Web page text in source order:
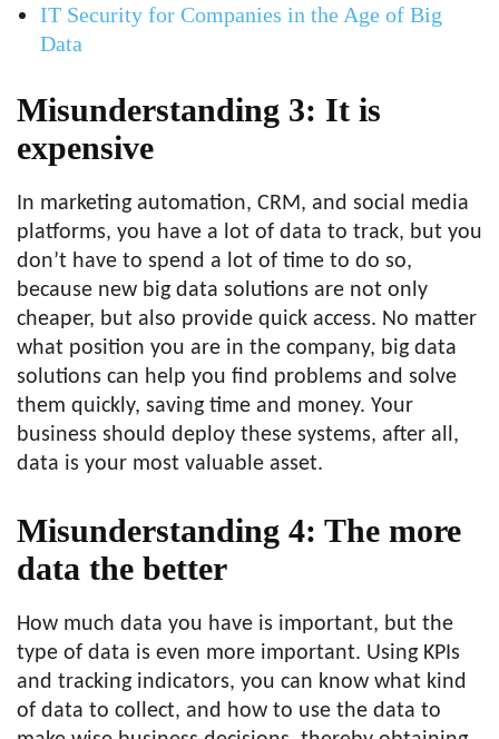
IT Security for Companies in the Age of Big
Data
Misunderstanding 3: It is
expensive
In marketing automation, CRM, and social media
platforms, you have a lot of data to track, but you
don’t have to spend a lot of time to do so,
because new big data solutions are not only
cheaper, but also provide quick access. No matter
what position you are in the company, big data
solutions can help you find problems and solve
them quickly, saving time and money. Your
business should deploy these systems, after all,
data is your most valuable asset.
Misunderstanding 4: The more
data the better
How much data you have is important, but the
type of data is even more important. Using KPIs
and tracking indicators, you can know what kind
of data to collect, and how to use the data to